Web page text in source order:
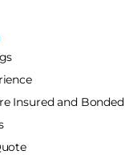
Insured and Bonded